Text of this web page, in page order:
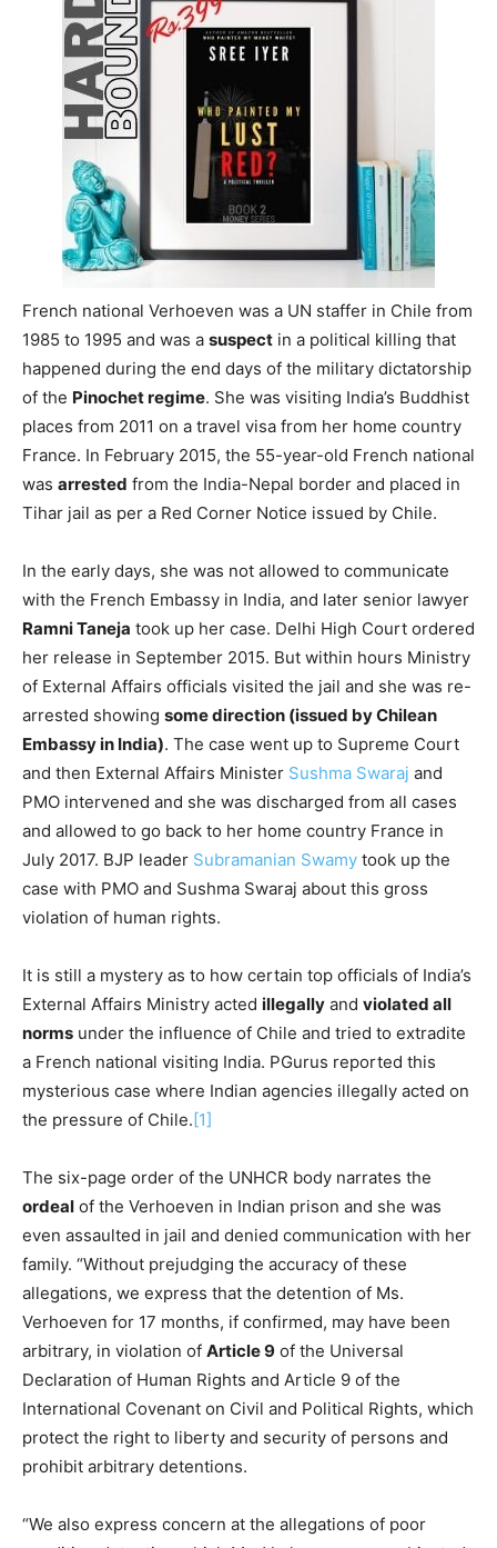
French national Verhoeven was a UN staffer in Chile from
1985 to 1995 and was a suspect in a political killing that
happened during the end days of the military dictatorship
of the Pinochet regime. She was visiting India’s Buddhist
places from 2011 on a travel visa from her home country
France. In February 2015, the 55-year-old French national
was arrested from the India-Nepal border and placed in
Tihar jail as per a Red Corner Notice issued by Chile.
In the early days, she was not allowed to communicate
with the French Embassy in India, and later senior lawyer
Ramni Taneja took up her case. Delhi High Court ordered
her release in September 2015. But within hours Ministry
of External Affairs officials visited the jail and she was re-
arrested showing some direction (issued by Chilean
Embassy in India). The case went up to Supreme Court
and then External Affairs Minister Sushma Swaraj and
PMO intervened and she was discharged from all cases
and allowed to go back to her home country France in
July 2017. BJP leader Subramanian Swamy took up the
case with PMO and Sushma Swaraj about this gross
violation of human rights.
It is still a mystery as to how certain top officials of India’s
External Affairs Ministry acted illegally and violated all
norms under the influence of Chile and tried to extradite
a French national visiting India. PGurus reported this
mysterious case where Indian agencies illegally acted on
the pressure of Chile.[1]
The six-page order of the UNHCR body narrates the
ordeal of the Verhoeven in Indian prison and she was
even assaulted in jail and denied communication with her
family. “Without prejudging the accuracy of these
allegations, we express that the detention of Ms.
Verhoeven for 17 months, if confirmed, may have been
arbitrary, in violation of Article 9 of the Universal
Declaration of Human Rights and Article 9 of the
International Covenant on Civil and Political Rights, which
protect the right to liberty and security of persons and
prohibit arbitrary detentions.
“We also express concern at the allegations of poor